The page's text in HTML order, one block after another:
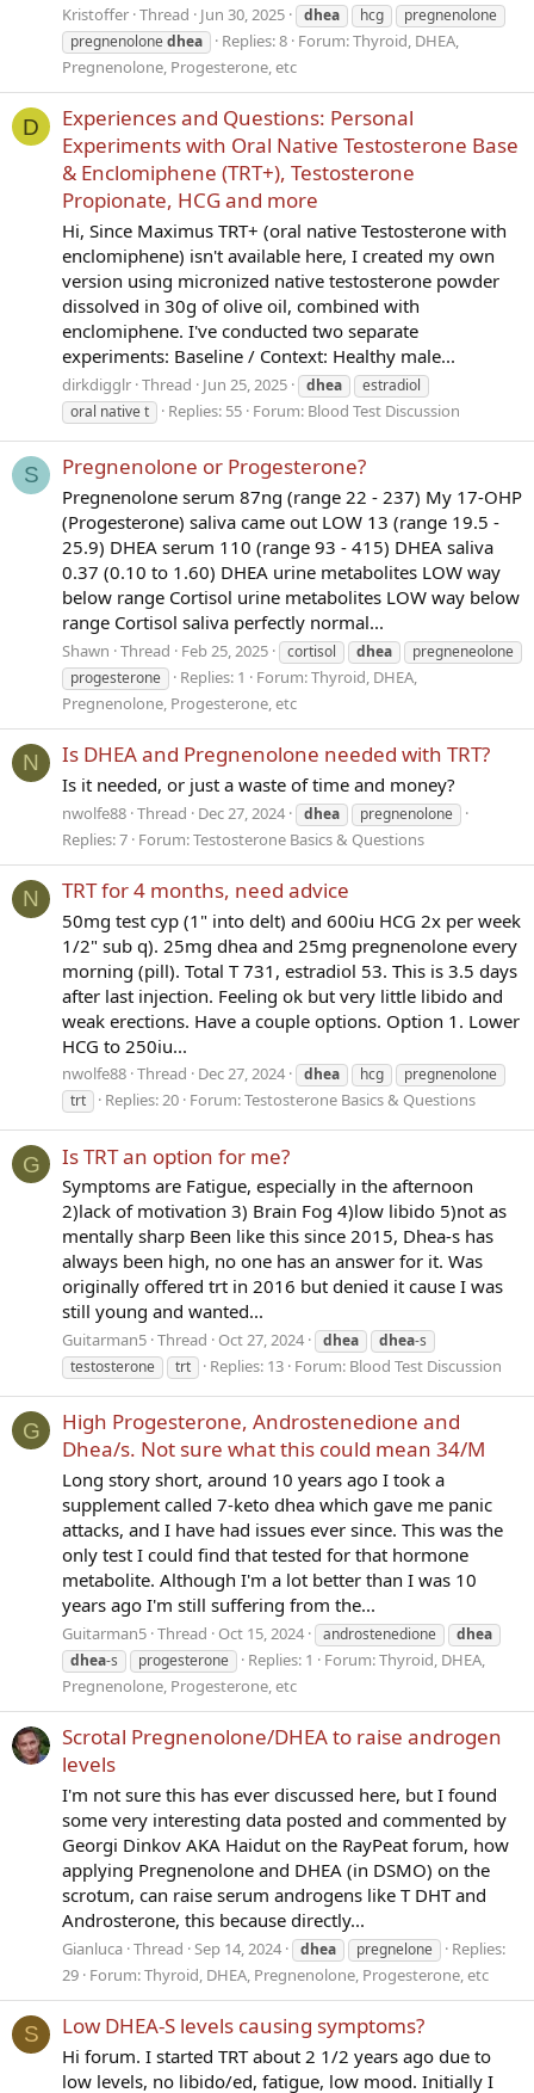
Kristoffer Thread Jun 30, 2025 dhea hcg
pregnenolone
pregnenolonedhea Replies: 8 Forum:Thyroid, DHEA,
Pregnenolone, Progesterone, etc
D
Experiences and Questions: Personal
Experiments with Oral Native Testosterone Base
& Enclomiphene (TRT+), Testosterone
Propionate, HCG and more
Hi, Since Maximus TRT+ (oral native Testosterone with
enclomiphene) isn't available here, I created my own
version using micronized native testosterone powder
dissolved in 30g of olive oil, combined with
enclomiphene. I've conducted two separate
experiments: Baseline / Context: Healthy male...
dirkdigglr Thread Jun 25, 2025 dhea
estradiol
oral native t
Replies: 55 Forum: Blood Test Discussion
S Pregnenolone or Progesterone?
Pregnenolone serum 87ng (range 22 - 237) My 17-OHP
(Progesterone) saliva came out LOW 13 (range 19.5 -
25.9) DHEA serum 110 (range 93 - 415) DHEA saliva
0.37 (0.10 to 1.60) DHEA urine metabolites LOW way
below range Cortisol urine metabolites LOW way below
range Cortisol saliva perfectly normal...
Shawn Thread Feb 25, 2025 cortisol dhea
pregneneolone
progesterone
Replies: 1 Forum:Thyroid, DHEA,
Pregnenolone, Progesterone, etc
N Is DHEA and Pregnenolone needed with TRT?
Is it needed, or just a waste of time and money?
nwolfe88 Thread Dec 27, 2024 dhea pregnenolone
Replies: 7 Forum:Testosterone Basics & Questions
N TRT for 4 months, need advice
50mg test cyp (1" into delt) and 600iu HCG 2x per week
1/2" sub q). 25mg dhea and 25mg pregnenolone every
morning (pill). Total T 731, estradiol 53. This is 3.5 days
after last injection. Feeling ok but very little libido and
weak erections. Have a couple options. Option 1. Lower
HCG to 250iu...
nwolfe88 Thread Dec 27, 2024 dhea hcg
pregnenolone
trt
Replies: 20 Forum:Testosterone Basics & Questions
G Is TRT an option for me?
Symptoms are Fatigue, especially in the afternoon
2)lack of motivation 3) Brain Fog 4)low libido 5)not as
mentally sharp Been like this since 2015, Dhea-s has
always been high, no one has an answer for it. Was
originally offered trt in 2016 but denied it cause I was
still young and wanted...
Guitarman5 Thread Oct 27, 2024 dhea dhea-s
testosterone
trt Replies: 13 Forum: Blood Test Discussion
G
High Progesterone, Androstenedione and
Dhea/s. Not sure what this could mean 34/M
Long story short, around 10 years ago I took a
supplement called 7-keto dhea which gave me panic
attacks, and I have had issues ever since. This was the
only test I could find that tested for that hormone
metabolite. Although I'm a lot better than I was 10
years ago I'm still suffering from the...
Guitarman5 Thread Oct 15, 2024 androstenedione
dhea
dhea-s progesterone Replies: 1 Forum:Thyroid, DHEA,
Pregnenolone, Progesterone, etc
Scrotal Pregnenolone/DHEA to raise androgen
levels
I'm not sure this has ever discussed here, but I found
some very interesting data posted and commented by
Georgi Dinkov AKA Haidut on the RayPeat forum, how
applying Pregnenolone and DHEA (in DSMO) on the
scrotum, can raise serum androgens like T DHT and
Androsterone, this because directly...
Gianluca Thread Sep 14, 2024 dhea pregnelone
Replies:
29 Forum:Thyroid, DHEA, Pregnenolone, Progesterone, etc
S Low DHEA-S levels causing symptoms?
Hi forum. I started TRT about 2 1/2 years ago due to
low levels, no libido/ed, fatigue, low mood. Initially I